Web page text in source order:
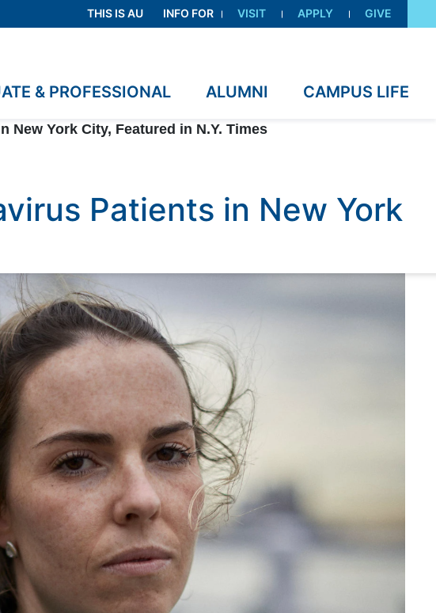
THIS IS AU INFO FOR VISIT APPLY GIVE
& PROFESSIONAL ALUMNI CAMPUS LIFE
New York City, Featured in N.Y. Times
Patients in New York